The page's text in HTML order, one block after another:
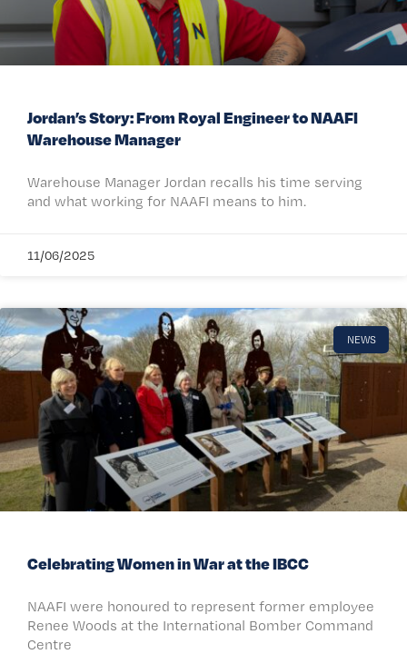
Jordan’s Story: From Royal Engineer to NAAFI
Warehouse Manager
Warehouse Manager Jordan recalls his time serving
and what working for NAAFI means to him.
11/06/2025
NEWS
Celebrating Women in War at the IBCC
NAAFI were honoured to represent former employee
Renee Woods at the International Bomber Command
Centre